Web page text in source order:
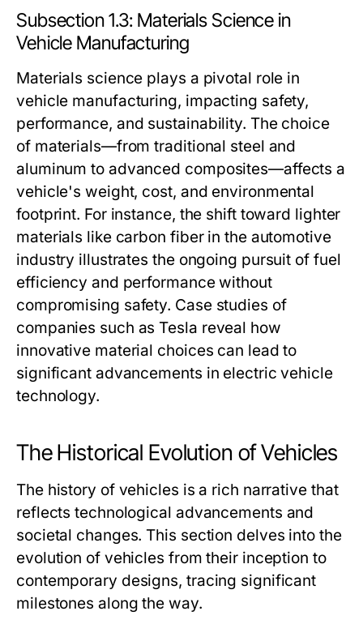
Subsection 1.3: Materials Science in
Vehicle Manufacturing
Materials science plays a pivotal role in
vehicle manufacturing, impacting safety,
performance, and sustainability. The choice
of materials—from traditional steel and
aluminum to advanced composites—affects a
vehicle's weight, cost, and environmental
footprint. For instance, the shift toward lighter
materials like carbon fiber in the automotive
industry illustrates the ongoing pursuit of fuel
efficiency and performance without
compromising safety. Case studies of
companies such as Tesla reveal how
innovative material choices can lead to
significant advancements in electric vehicle
technology.
The Historical Evolution of Vehicles
The history of vehicles is a rich narrative that
reflects technological advancements and
societal changes. This section delves into the
evolution of vehicles from their inception to
contemporary designs, tracing significant
milestones along the way.